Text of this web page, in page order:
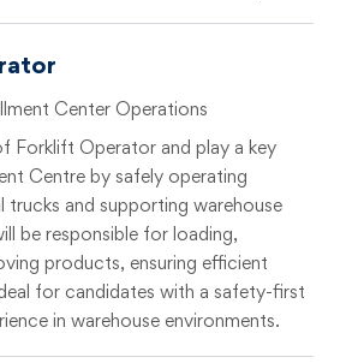
Center Operations
Forklift Operator and play a key
Centre by safely operating
trucks and supporting warehouse
be responsible for loading,
products, ensuring efficient
for candidates with a safety-first
in warehouse environments.